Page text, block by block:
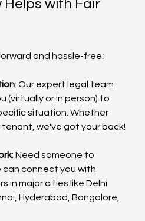
Helps with Fair
and hassle-free:
: Our expert legal team
(virtually or in person) to
situation. Whether
tenant, we've got your back!
: Need someone to
can connect you with
in major cities like Delhi
Hyderabad, Bangalore,